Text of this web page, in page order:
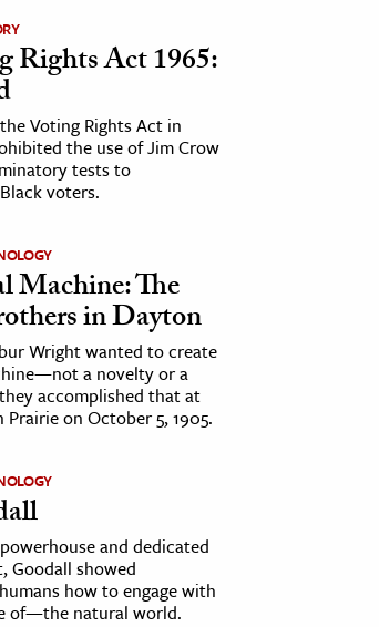
Rights Act 1965:
Voting Rights Act in
the use of Jim Crow
tests to
voters.
Machine: The
in Dayton
Wright wanted to create
a novelty or a
accomplished that at
Prairie on October 5, 1905.
and dedicated
Goodall showed
how to engage with
of—the natural world.